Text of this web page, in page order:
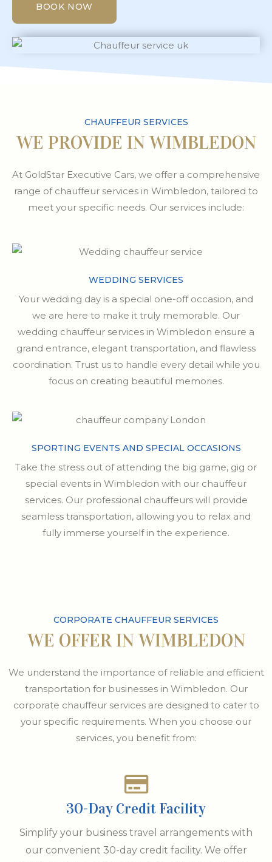
BOOK NOW
BOOK NOW
CHAUFFEUR SERVICES
WE PROVIDE IN WIMBLEDON
At GoldStar Executive Cars, we offer a comprehensive
range of chauffeur services in Wimbledon, tailored to
meet your specific needs. Our services include:
WEDDING SERVICES
Your wedding day is a special one-off occasion, and
we are here to make it truly memorable. Our
wedding chauffeur services in Wimbledon ensure a
grand entrance, elegant transportation, and flawless
coordination. Trust us to handle every detail while you
focus on creating beautiful memories.
SPORTING EVENTS AND SPECIAL OCCASIONS
Take the stress out of attending the big game, gig or
special events in Wimbledon with our chauffeur
services. Our professional chauffeurs will provide
seamless transportation, allowing you to relax and
fully immerse yourself in the experience.
CORPORATE CHAUFFEUR SERVICES
WE OFFER IN WIMBLEDON
We understand the importance of reliable and efficient
transportation for businesses in Wimbledon. Our
corporate chauffeur services are designed to cater to
your specific requirements. When you choose our
services, you benefit from:
30-Day Credit Facility
Simplify your business travel arrangements with
our convenient 30-day credit facility. We offer